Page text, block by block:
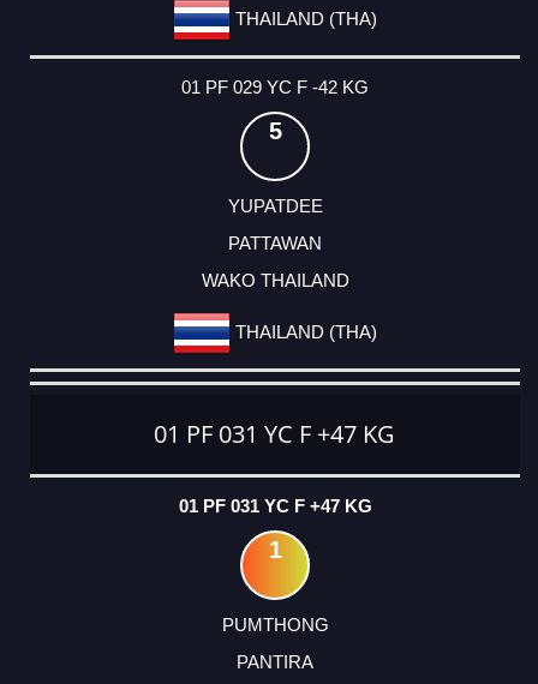
THAILAND (THA)
01 PF 029 YC F -42 KG
5
YUPATDEE
PATTAWAN
WAKO THAILAND
THAILAND (THA)
01 PF 031 YC F +47 KG
01 PF 031 YC F +47 KG
1
PUMTHONG
PANTIRA